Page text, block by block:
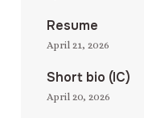
Resume
April 21, 2026
Short bio (IC)
April 20, 2026